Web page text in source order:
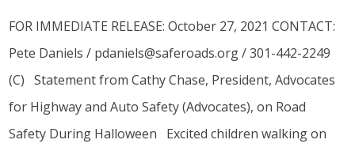
FOR IMMEDIATE RELEASE: October 27, 2021 CONTACT:
Pete Daniels / pdaniels@saferoads.org / 301-442-2249
(C) Statement from Cathy Chase, President, Advocates
for Highway and Auto Safety (Advocates), on Road
Safety During Halloween Excited children walking on